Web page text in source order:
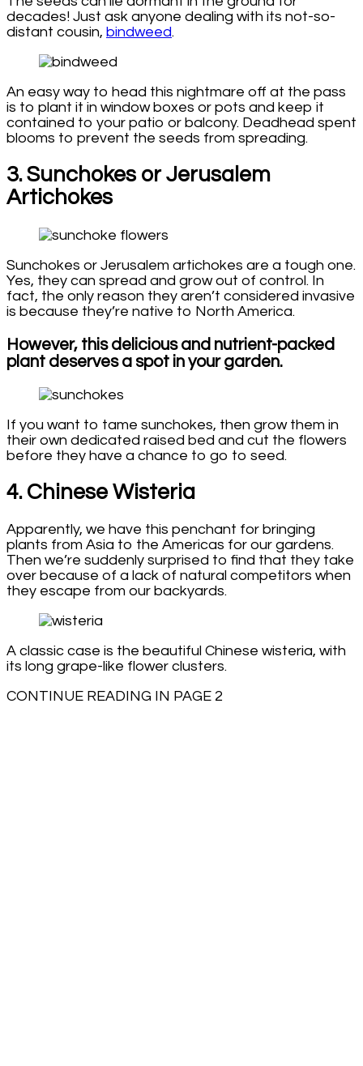
decades! Just ask anyone dealing with its not-so-
distant cousin, bindweed.
An easy way to head this nightmare off at the pass
is to plant it in window boxes or pots and keep it
contained to your patio or balcony. Deadhead spent
blooms to prevent the seeds from spreading.
3. Sunchokes or Jerusalem
Artichokes
Sunchokes or Jerusalem artichokes are a tough one.
Yes, they can spread and grow out of control. In
fact, the only reason they aren’t considered invasive
is because they’re native to North America.
However, this delicious and nutrient-packed
plant deserves a spot in your garden.
If you want to tame sunchokes, then grow them in
their own dedicated raised bed and cut the flowers
before they have a chance to go to seed.
4. Chinese Wisteria
Apparently, we have this penchant for bringing
plants from Asia to the Americas for our gardens.
Then we’re suddenly surprised to find that they take
over because of a lack of natural competitors when
they escape from our backyards.
A classic case is the beautiful Chinese wisteria, with
its long grape-like flower clusters.
CONTINUE READING IN PAGE 2